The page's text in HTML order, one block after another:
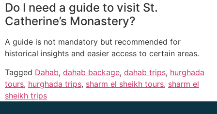
Do I need a guide to visit St.
Catherine’s Monastery?
A guide is not mandatory but recommended for
historical insights and easier access to certain areas.
Tagged Dahab, dahab backage, dahab trips, hurghada
tours, hurghada trips, sharm el sheikh tours, sharm el
sheikh trips